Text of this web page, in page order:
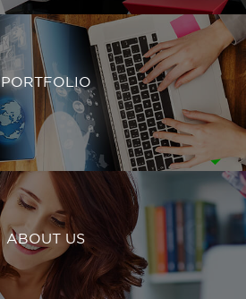
PORTFOLIO
ABOUT US